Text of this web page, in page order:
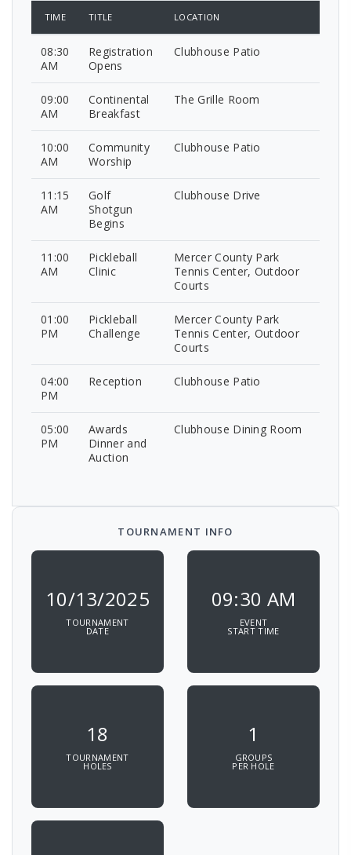
TIME TITLE LOCATION
08:30
AM
Registration
Opens
Clubhouse Patio
09:00
AM
Continental
Breakfast
The Grille Room
10:00
AM
Community
Worship
Clubhouse Patio
11:15
AM
Golf
Shotgun
Begins
Clubhouse Drive
11:00
AM
Pickleball
Clinic
Mercer County Park
Tennis Center, Outdoor
Courts
01:00
PM
Pickleball
Challenge
Mercer County Park
Tennis Center, Outdoor
Courts
04:00
PM
Reception Clubhouse Patio
05:00
PM
Awards
Dinner and
Auction
Clubhouse Dining Room
TOURNAMENT INFO
10/13/2025
TOURNAMENT
DATE
09:30 AM
EVENT
START TIME
18
TOURNAMENT
HOLES
1
GROUPS
PER HOLE